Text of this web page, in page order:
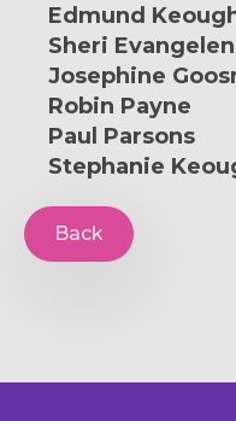
Edmund
Sheri
Josephine
Robin Payne
Paul Parsons
Stephanie
Back